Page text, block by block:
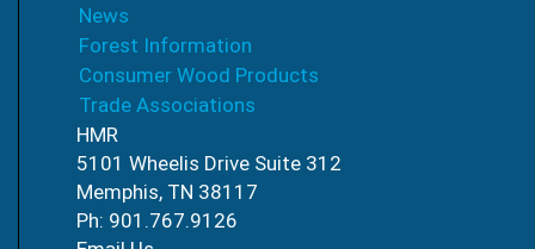
News
Forest Information
Consumer Wood Products
Trade Associations
HMR
5101 Wheelis Drive Suite 312
Memphis, TN 38117
Ph: 901.767.9126